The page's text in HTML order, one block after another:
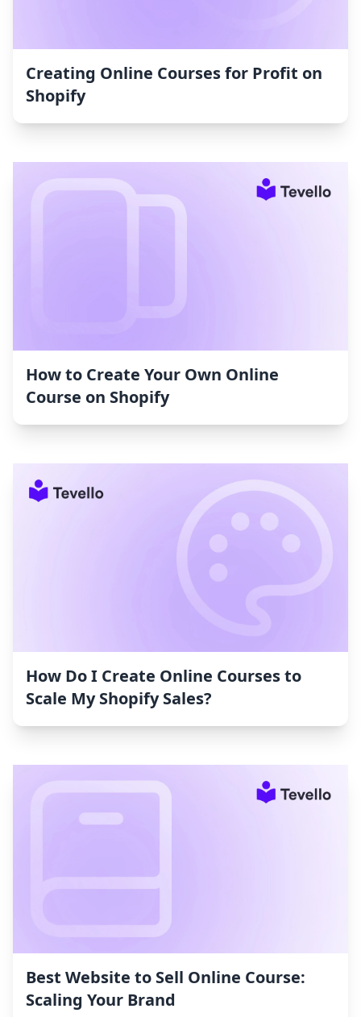
Creating Online Courses for Profit on
Shopify
How to Create Your Own Online
Course on Shopify
How Do I Create Online Courses to
Scale My Shopify Sales?
Best Website to Sell Online Course:
Scaling Your Brand